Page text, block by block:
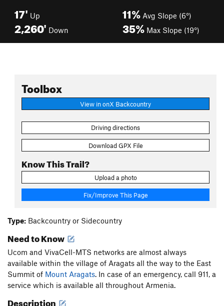
17' Up
2,260' Down
11% Avg Slope (6°)
35% Max Slope (19°)
Toolbox
View in onX Backcountry
Driving directions
Download GPX File
Know This Trail?
Upload a photo
Fix/Improve This Page
Type: Backcountry or Sidecountry
Need to Know
Ucom and VivaCell-MTS networks are almost always
available within the village of Aragats all the way to the East
Summit of Mount Aragats. In case of an emergency, call 911, a
service which is available all throughout Armenia.
Description